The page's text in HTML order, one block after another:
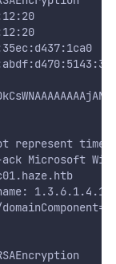
represent time
Microsoft